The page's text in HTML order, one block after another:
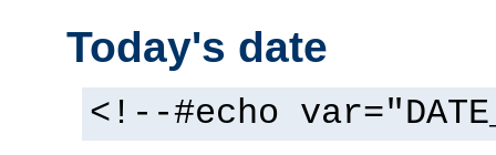
Today's date
<!--#echo